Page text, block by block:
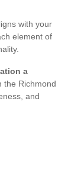
with your
element of
a
the Richmond
and